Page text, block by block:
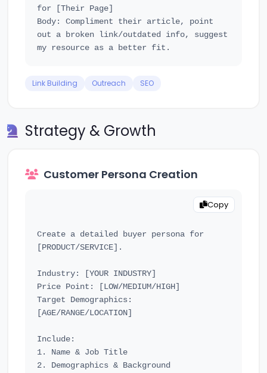
for [Their Page]
Body: Compliment their article, point
out a broken link/outdated info, suggest
Link Building Outreach SEO
Strategy & Growth
Customer Persona Creation
Copy
Create a detailed buyer persona for
[PRODUCT/SERVICE].
Industry: [YOUR INDUSTRY]
Price Point: [LOW/MEDIUM/HIGH]
Target Demographics:
[AGE/RANGE/LOCATION]
Include:
1. Name & Job Title
2. Demographics & Background